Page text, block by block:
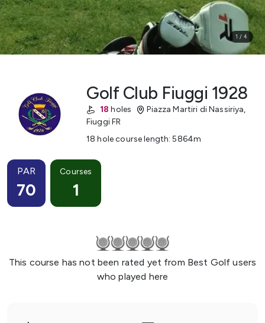
1 / 4
Golf Club Fiuggi 1928
18 holes Piazza Martiri di Nassiriya,
FiuggiFR
18 hole course length:5864m
PAR
70
Courses
1
This course has not been rated yet from Best Golf users
who played here